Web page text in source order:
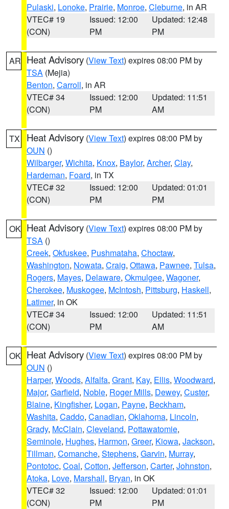
Pulaski, Lonoke, Prairie, Monroe, Cleburne, in AR
VTEC# 19
(CON)
Issued: 12:00
PM
Updated: 12:48
PM
AR Heat Advisory (View Text) expires 08:00 PM by
TSA (Mejia)
Benton, Carroll, in AR
VTEC# 34
(CON)
Issued: 12:00
PM
Updated: 11:51
AM
TX Heat Advisory (View Text) expires 08:00 PM by
OUN ()
Wilbarger, Wichita, Knox, Baylor, Archer, Clay,
Hardeman, Foard, in TX
VTEC# 32
(CON)
Issued: 12:00
PM
Updated: 01:01
PM
OK Heat Advisory (View Text) expires 08:00 PM by
TSA ()
Creek, Okfuskee, Pushmataha, Choctaw,
Washington, Nowata, Craig, Ottawa, Pawnee, Tulsa,
Rogers, Mayes, Delaware, Okmulgee, Wagoner,
Cherokee, Muskogee, McIntosh, Pittsburg, Haskell,
Latimer, in OK
VTEC# 34
(CON)
Issued: 12:00
PM
Updated: 11:51
AM
OK Heat Advisory (View Text) expires 08:00 PM by
OUN ()
Harper, Woods, Alfalfa, Grant, Kay, Ellis, Woodward,
Major, Garfield, Noble, Roger Mills, Dewey, Custer,
Blaine, Kingfisher, Logan, Payne, Beckham,
Washita, Caddo, Canadian, Oklahoma, Lincoln,
Grady, McClain, Cleveland, Pottawatomie,
Seminole, Hughes, Harmon, Greer, Kiowa, Jackson,
Tillman, Comanche, Stephens, Garvin, Murray,
Pontotoc, Coal, Cotton, Jefferson, Carter, Johnston,
Atoka, Love, Marshall, Bryan, in OK
VTEC# 32
(CON)
Issued: 12:00
PM
Updated: 01:01
PM